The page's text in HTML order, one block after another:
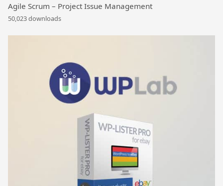
Agile Scrum – Project Issue Management
50,023 downloads